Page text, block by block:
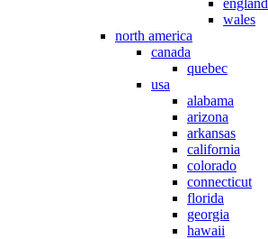
england
wales
north america
canada
quebec
usa
alabama
arizona
arkansas
california
colorado
connecticut
florida
georgia
hawaii